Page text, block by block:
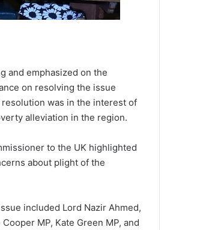
and emphasized on the
on resolving the issue
was in the interest of
alleviation in the region.
to the UK highlighted
about plight of the
included Lord Nazir Ahmed,
MP, Kate Green MP, and